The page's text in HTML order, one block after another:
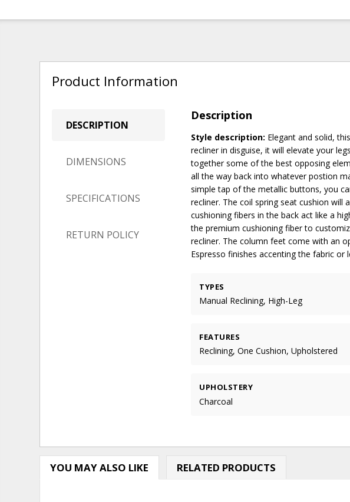
Product Information
DESCRIPTION
DIMENSIONS
SPECIFICATIONS
RETURN POLICY
Description
Style description: Elegant and solid,
recliner in disguise, it will elevate your
together some of the best opposing
all the way back into whatever postion
simple tap of the metallic buttons, you
recliner. The coil spring seat cushion
cushioning fibers in the back act like a
the premium cushioning fiber to
recliner. The column feet come with an
Espresso finishes accenting the fabric or
TYPES
Manual Reclining, High-Leg
FEATURES
Reclining, One Cushion, Upholstered
UPHOLSTERY
Charcoal
YOU MAY ALSO LIKE RELATED PRODUCTS